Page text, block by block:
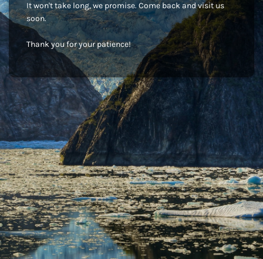
It won't take long, we promise. Come back and visit us
soon.
Thank you for your patience!